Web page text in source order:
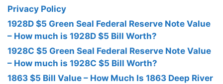
Privacy Policy
1928D $5 Green Seal Federal Reserve Note Value
– How much is 1928D $5 Bill Worth?
1928C $5 Green Seal Federal Reserve Note Value
– How much is 1928C $5 Bill Worth?
1863 $5 Bill Value – How Much Is 1863 Deep River